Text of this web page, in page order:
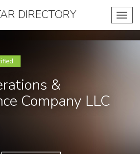
DIRECTORY
&
Company LLC